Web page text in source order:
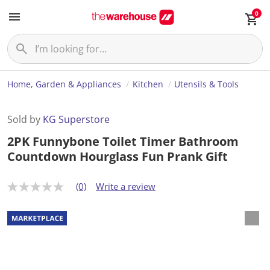
0
Home, Garden & Appliances Kitchen Utensils & Tools
Sold by KG Superstore
2PK Funnybone Toilet Timer Bathroom
Countdown Hourglass Fun Prank Gift
N
r
a
t
(0) Write a review